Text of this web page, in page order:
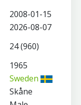
2008-01-15
2026-08-07
24 (960)
1965
Sweden
Skåne